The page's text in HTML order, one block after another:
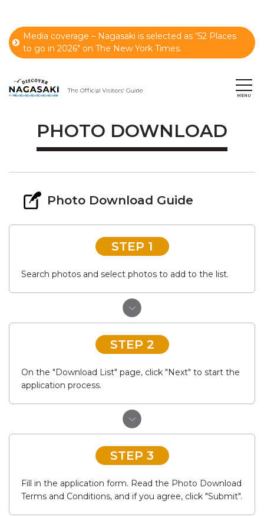
Media coverage – Nagasaki is selected as “52 Places
to go in 2026" on The New York Times.
PHOTO DOWNLOAD
Photo Download Guide
STEP 1
Search photos and select photos to add to the list.
STEP 2
On the "Download List" page, click "Next" to start the
application process.
STEP 3
Fill in the application form. Read the Photo Download
Terms and Conditions, and if you agree, click "Submit".